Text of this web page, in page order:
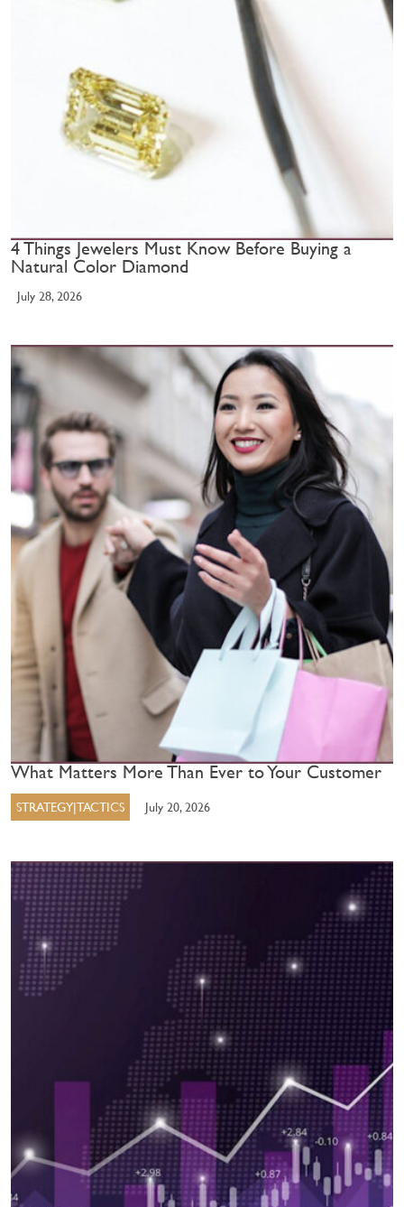
4 Things Jewelers Must Know Before Buying a
Natural Color Diamond
July 28, 2026
What Matters More Than Ever to Your Customer
STRATEGY|TACTICS July 20, 2026